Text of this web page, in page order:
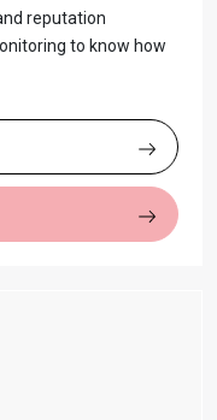
reputation
to know how